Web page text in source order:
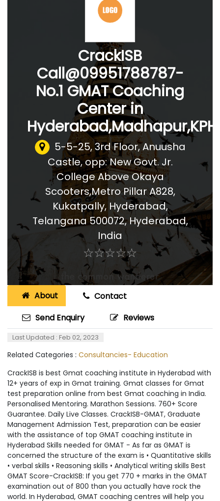
CrackISB
Call@09951788787-
No.1 GMAT Coaching
Center in
5-5-25, 3rd Floor, Anuusha
Castle, opp: New Govt. Jr.
College Above Okaya
Scooters,Metro Pillar A828,
Kukatpally, Hyderabad,
Telangana 500072,Hyderabad,
India
☆☆☆☆☆
★★★★★
About
Contact
Send Enquiry
Reviews
Last Updated : Feb 02, 2023
Related Categories : Consultancies- Education
CrackISB is best Gmat coaching institute in Hyderabad with
12+ years of exp in Gmat training. Gmat classes for Gmat
test preparation online from best Gmat coaching in India.
Personalised Mentoring. Marathon Sessions. 760+ Score
Guarantee. Daily Live Classes. CrackISB-GMAT, Graduate
Management Admission Test, preparation can be easier
with the assistance of top GMAT coaching institute in
Hyderabad Skills needed for GMAT - As far as GMAT is
concerned the structure of the exam is • Quantitative skills
• verbal skills • Reasoning skills • Analytical writing skills Best
GMAT Score-CrackISB: If you get 770 + marks in the GMAT
examination out of 800 than you actually have rock the
world. In Hyderabad, GMAT coaching centres will help you